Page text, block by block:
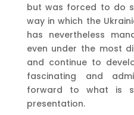
but was forced to do
way in which the
has nevertheless
even under the most
and continue to
fascinating and
forward to what is
presentation.